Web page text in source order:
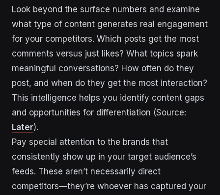
Look beyond the surface numbers and examine
what type of content generates real engagement
for your competitors. Which posts get the most
comments versus just likes? What topics spark
meaningful conversations? How often do they
post, and when do they get the most interaction?
This intelligence helps you identify content gaps
and opportunities for differentiation (Source:
Later).
Pay special attention to the brands that
consistently show up in your target audience’s
feeds. These aren’t necessarily direct
competitors—they’re whoever has captured your